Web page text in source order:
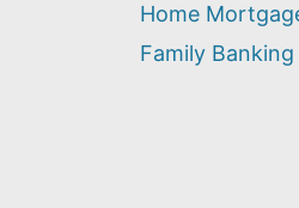
you
find?
Home
Family Banking